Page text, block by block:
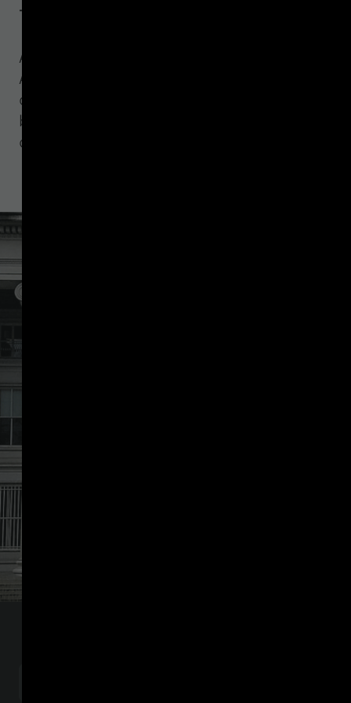
finance report
An analysis of how Treasury's GENIUS
Act illicit finance report points to a
counterparty due diligence gap that
blockchain analytics and Travel Rule
controls alone cannot close.